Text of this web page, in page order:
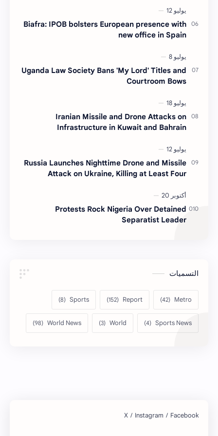
Biafra: IPOB bolsters European presence with
new office in Spain
Uganda Law Society Bans 'My Lord' Titles and
Courtroom Bows
Iranian Missile and Drone Attacks on
Infrastructure in Kuwait and Bahrain
Russia Launches Nighttime Drone and Missile
Attack on Ukraine, Killing at Least Four
Protests Rock Nigeria Over Detained
Separatist Leader
التسميات
Metro
Report
Sports
Sports News
World
World News